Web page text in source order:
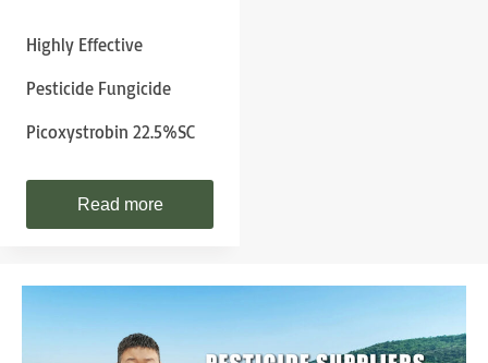
Highly Effective
Pesticide Fungicide
Picoxystrobin 22.5%SC
Read more